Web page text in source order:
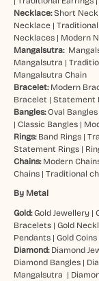
Necklace: Short
Necklace|
Necklaces| Modern
Mangalsutra:
Mangalsutra |
Mangalsutra Chain
Bracelet: Modern
Bracelet | Statement
Bangles:Oval Bangles
| Classic Bangles|
Rings: Band Rings|
Statement Rings|
Chains: Modern
Chains| Traditional
By Metal
Gold:Gold Jewellery|
Bracelets| Gold
Pendants| Gold Coins
Diamond: Diamond
Diamond Bangles|
Mangalsutra |